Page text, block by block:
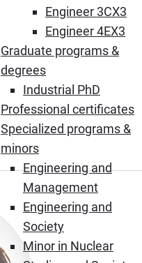
Engineer 3CX3
Engineer 4EX3
Graduate programs &
degrees
Industrial PhD
Professional certificates
Specialized programs &
minors
Engineering and
Management
Engineering and
Society
Minor in Nuclear